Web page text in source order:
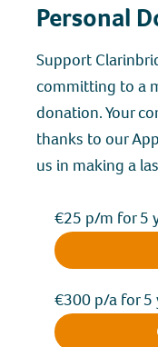
Personal
Support
committing to a
donation. Your
thanks to our
us in making a
€25 p/m for 5
€300 p/a for 5